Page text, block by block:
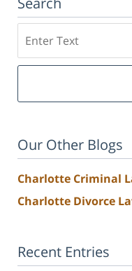
Our Other Blogs
Charlotte Criminal
Charlotte Divorce
Recent Entries